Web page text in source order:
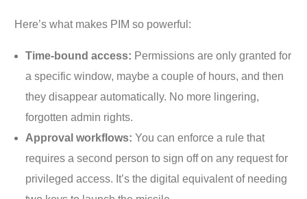
Here’s what makes PIM so powerful:
Time-bound access: Permissions are only granted for
a specific window, maybe a couple of hours, and then
they disappear automatically. No more lingering,
forgotten admin rights.
Approval workflows: You can enforce a rule that
requires a second person to sign off on any request for
privileged access. It’s the digital equivalent of needing